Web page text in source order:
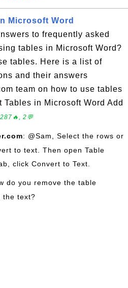
Microsoft Word
to frequently asked
tables in Microsoft Word?
tables. Here is a list of
and their answers
team on how to use tables
in Microsoft Word Add
2💬
: @Sam, Select the rows or
to text. Then open Table
click Convert to Text.
do you remove the table
the text?